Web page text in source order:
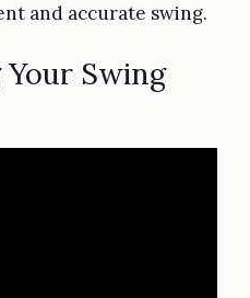
and accurate swing.
Swing